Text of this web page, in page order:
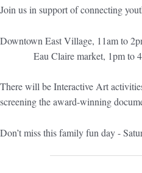
Join us in support of connecting
Downtown
Eau Claire market, 1pm to
There will be Interactive Art
screening the award-winning
Don’t miss this family fun day -